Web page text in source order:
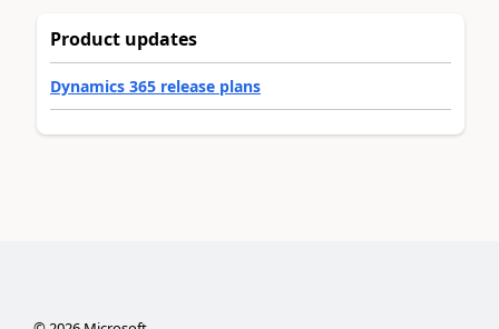
Product updates
Dynamics 365 release plans